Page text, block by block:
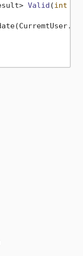
Valid (int